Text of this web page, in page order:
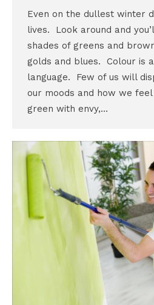
Even on the dullest winter
lives. Look around and
shades of greens and
golds and blues. Colour is
language. Few of us will
our moods and how we
green with envy,…